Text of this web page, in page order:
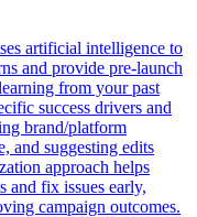
artificial intelligence to
and provide pre-launch
from your past
success drivers and
brand/platform
and suggesting edits
approach helps
and fix issues early,
campaign outcomes.